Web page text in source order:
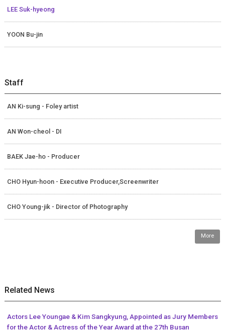
LEE Suk-hyeong
YOON Bu-jin
Staff
AN Ki-sung - Foley artist
AN Won-cheol - DI
BAEK Jae-ho - Producer
CHO Hyun-hoon - Executive Producer,Screenwriter
CHO Young-jik - Director of Photography
More
Related News
Actors Lee Youngae & Kim Sangkyung, Appointed as Jury Members
for the Actor & Actress of the Year Award at the 27th Busan